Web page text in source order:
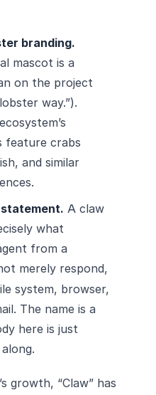
branding.
mascot is a
on the project
way.”).
feature crabs
and similar
A claw
what
from a
merely respond,
system, browser,
The name is a
here is just
growth, “Claw” has